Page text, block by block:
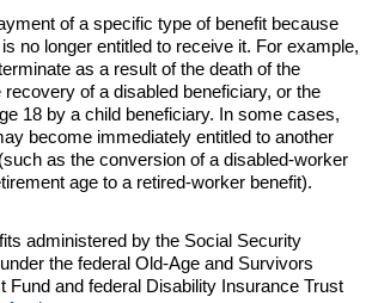
of a specific type of benefit because
no longer entitled to receive it. For example,
as a result of the death of the
recovery of a disabled beneficiary, or the
18 by a child beneficiary. In some cases,
become immediately entitled to another
as the conversion of a disabled-worker
age to a retired-worker benefit).
administered by the Social Security
the federal Old-Age and Survivors
Fund and federal Disability Insurance Trust